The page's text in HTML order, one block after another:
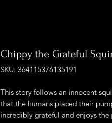
Chippy the Grateful
SKU: 364115376135191
This story follows an innocent
that the humans placed their
incredibly grateful and enjoys